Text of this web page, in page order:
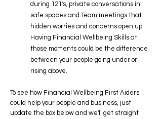
during 121's, private conversations in
safe spaces and Team meetings that
hidden worries and concerns open up.
Having Financial Wellbeing Skills at
those moments could be the difference
between your people going under or
rising above.​​​​​​
To see how Financial Wellbeing First Aiders
could help your people and business, just
update the box below and we'll get straight